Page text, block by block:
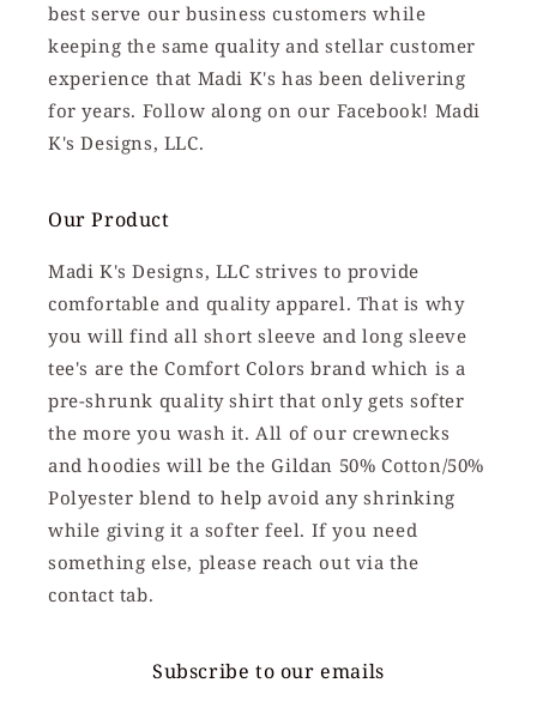
best serve our business customers while
keeping the same quality and stellar customer
experience that Madi K's has been delivering
for years. Follow along on our Facebook! Madi
K's Designs, LLC.
Our Product
Madi K's Designs, LLC strives to provide
comfortable and quality apparel. That is why
you will find all short sleeve and long sleeve
tee's are the Comfort Colors brand which is a
pre-shrunk quality shirt that only gets softer
the more you wash it. All of our crewnecks
and hoodies will be the Gildan 50% Cotton/50%
Polyester blend to help avoid any shrinking
while giving it a softer feel. If you need
something else, please reach out via the
contact tab.
Subscribe to our emails